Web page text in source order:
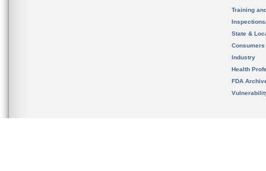
Training
State &
Consumers
Industry
Health
FDA